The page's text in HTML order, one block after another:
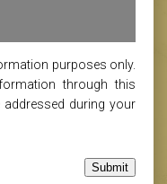
purposes only.
through this
during your
Submit